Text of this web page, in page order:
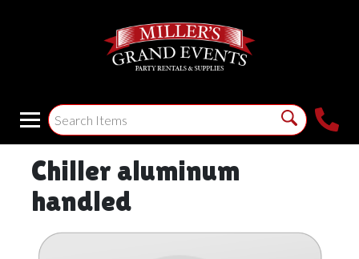
Chiller aluminum
handled